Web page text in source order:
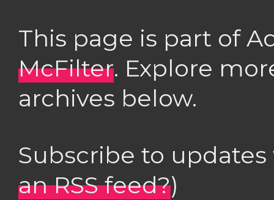
This page is part of
McFilter. Explore
archives below.
Subscribe to
an RSS feed?)